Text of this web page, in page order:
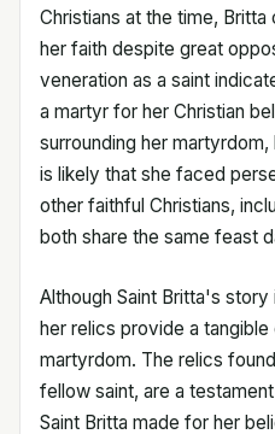
Christians at the time,
her faith despite great
veneration as a saint
a martyr for her Christian
surrounding her
is likely that she faced
other faithful Christians,
both share the same feast
Although Saint Britta's
her relics provide a
martyrdom. The relics
fellow saint, are a
Saint Britta made for her